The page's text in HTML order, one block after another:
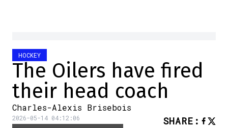
HOCKEY
The Oilers have fired
their head coach
Charles-Alexis Brisebois
2026-05-14 04:12:06 SHARE :